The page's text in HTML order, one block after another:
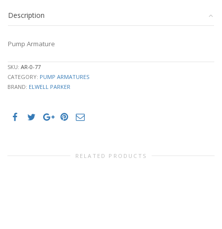
Description
Pump Armature
SKU: AR-0-77
CATEGORY: PUMP ARMATURES
BRAND: ELWELL PARKER
RELATED PRODUCTS